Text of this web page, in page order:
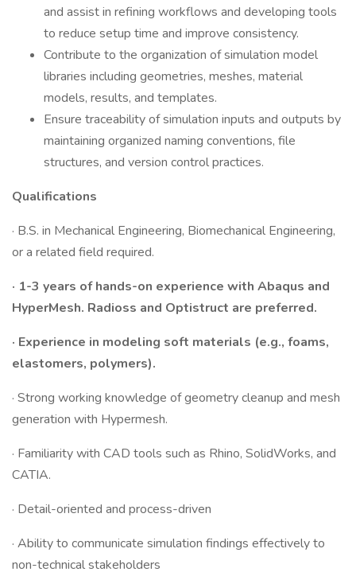
and assist in refining workflows and developing tools
to reduce setup time and improve consistency.
Contribute to the organization of simulation model
libraries including geometries, meshes, material
models, results, and templates.
Ensure traceability of simulation inputs and outputs by
maintaining organized naming conventions, file
structures, and version control practices.
Qualifications
· B.S. in Mechanical Engineering, Biomechanical Engineering,
or a related field required.
· 1-3 years of hands-on experience with Abaqus and
HyperMesh. Radioss and Optistruct are preferred.
· Experience in modeling soft materials (e.g., foams,
elastomers, polymers).
· Strong working knowledge of geometry cleanup and mesh
generation with Hypermesh.
· Familiarity with CAD tools such as Rhino, SolidWorks, and
CATIA.
· Detail-oriented and process-driven
· Ability to communicate simulation findings effectively to
non-technical stakeholders